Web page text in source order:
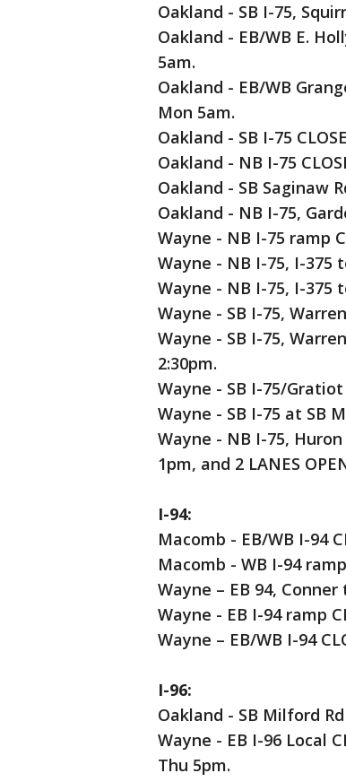
Oakland - SB I-75,
Oakland - EB/WB E.
5am.
Oakland - EB/WB
Mon 5am.
Oakland - SB I-75
Oakland - NB I-75
Oakland - SB Saginaw
Oakland - NB I-75,
Wayne - NB I-75 ramp
Wayne - NB I-75, I-375
Wayne - NB I-75, I-375
Wayne - SB I-75,
Wayne - SB I-75,
2:30pm.
Wayne - SB I-75/
Wayne - SB I-75 at SB
Wayne - NB I-75,
1pm, and 2 LANES
I-94:
Macomb - EB/WB I-94
Macomb - WB I-94
Wayne – EB 94,
Wayne - EB I-94 ramp
Wayne – EB/WB I-94
I-96:
Oakland - SB Milford
Wayne - EB I-96 Local
Thu 5pm.